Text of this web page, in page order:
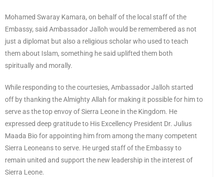
Mohamed Swaray Kamara, on behalf of the local staff of the
Embassy, said Ambassador Jalloh would be remembered as not
just a diplomat but also a religious scholar who used to teach
them about Islam, something he said uplifted them both
spiritually and morally.
While responding to the courtesies, Ambassador Jalloh started
off by thanking the Almighty Allah for making it possible for him to
serve as the top envoy of Sierra Leone in the Kingdom. He
expressed deep gratitude to His Excellency President Dr. Julius
Maada Bio for appointing him from among the many competent
Sierra Leoneans to serve. He urged staff of the Embassy to
remain united and support the new leadership in the interest of
Sierra Leone.